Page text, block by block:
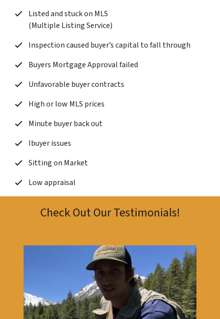
Listed and stuck on MLS
(Multiple Listing Service)
Inspection caused buyer’s capital to fall through
Buyers Mortgage Approval failed
Unfavorable buyer contracts
High or low MLS prices
Minute buyer back out
Ibuyer issues
Sitting on Market
Low appraisal
Check Out Our Testimonials!